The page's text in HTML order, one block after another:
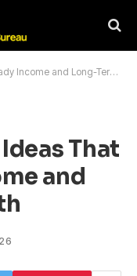
and Long-Term Growth
That
and